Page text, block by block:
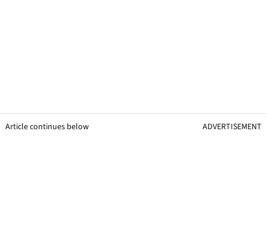
Article continues below ADVERTISEMENT